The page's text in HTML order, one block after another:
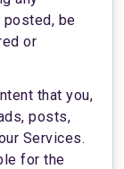
posted, be
or
that you,
posts,
Services.
for the